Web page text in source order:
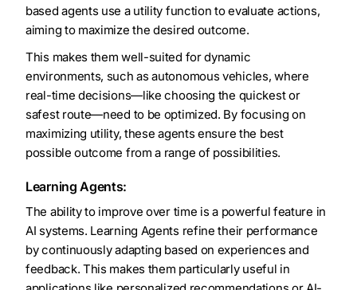
based agents use a utility function to evaluate actions,
aiming to maximize the desired outcome.
This makes them well-suited for dynamic
environments, such as autonomous vehicles, where
real-time decisions—like choosing the quickest or
safest route—need to be optimized. By focusing on
maximizing utility, these agents ensure the best
possible outcome from a range of possibilities.
Learning Agents:
The ability to improve over time is a powerful feature in
AI systems. Learning Agents refine their performance
by continuously adapting based on experiences and
feedback. This makes them particularly useful in